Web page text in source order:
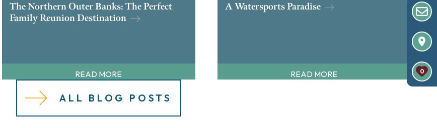
The Northern Outer Banks: The Perfect
Family Reunion Destination
READ MORE
A Watersports Paradise
READ MORE
ALL BLOG POSTS
0